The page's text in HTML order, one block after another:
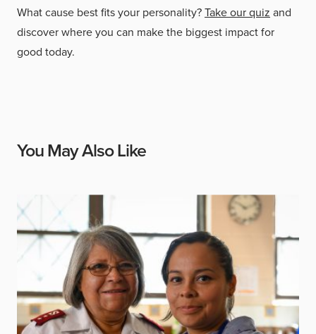
What cause best fits your personality?Take our quiz and
discover where you can make the biggest impact for
good today.
You May Also Like